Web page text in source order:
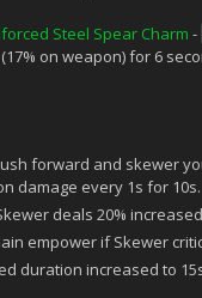
Steel Spear Charm -
on weapon) for 6
forward and skewer
damage every 1s for 10s.
deals 20%
empower if Skewer
duration increased to